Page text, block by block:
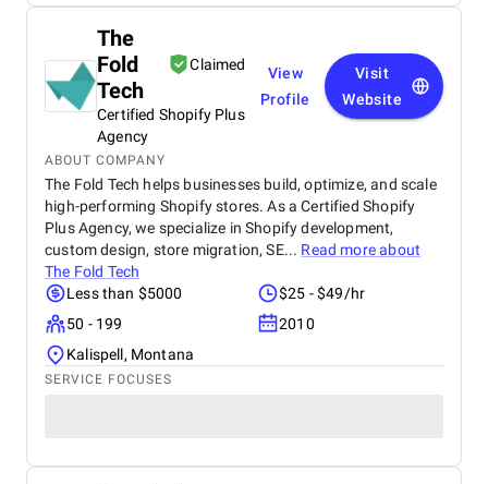
The
Fold
Tech
Claimed
Certified Shopify Plus
Agency
View
Profile
Visit
Website
ABOUT COMPANY
The Fold Tech helps businesses build, optimize, and scale
high-performing Shopify stores. As a Certified Shopify
Plus Agency, we specialize in Shopify development,
custom design, store migration, SE... Read more about
The Fold Tech
Less than $5000
$25 - $49/hr
50 - 199
2010
Kalispell, Montana
SERVICE FOCUSES